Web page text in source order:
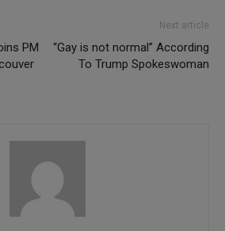
PM
Next article
“Gay is not normal” According
To Trump Spokeswoman